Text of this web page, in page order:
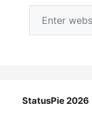
StatusPie 2026